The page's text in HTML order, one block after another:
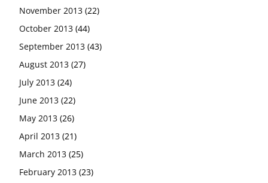
November 2013 (22)
October 2013 (44)
September 2013 (43)
August 2013 (27)
July 2013 (24)
June 2013 (22)
May 2013 (26)
April 2013 (21)
March 2013 (25)
February 2013 (23)